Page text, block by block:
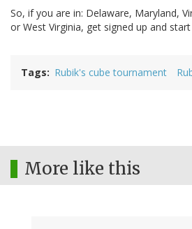
So, if you are in: Delaware, Maryland,
or West Virginia, get signed up and
Tags Rubik's cube tournament
More like this